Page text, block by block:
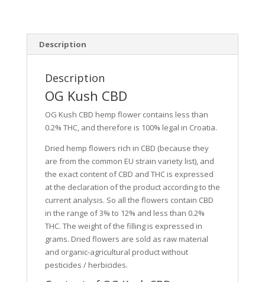
Description
Description
OG Kush CBD
OG Kush CBD hemp flower contains less than
0.2% THC, and therefore is 100% legal in Croatia.
Dried hemp flowers rich in CBD (because they
are from the common EU strain variety list), and
the exact content of CBD and THC is expressed
at the declaration of the product according to the
current analysis. So all the flowers contain CBD
in the range of 3% to 12% and less than 0.2%
THC. The weight of the filling is expressed in
grams. Dried flowers are sold as raw material
and organic-agricultural product without
pesticides / herbicides.